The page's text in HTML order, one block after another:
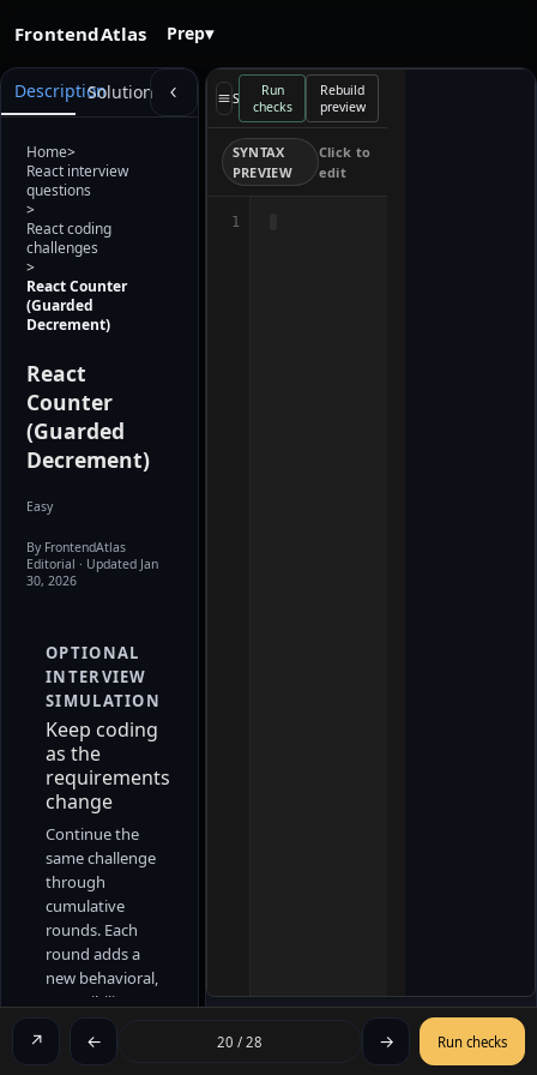
FrontendAtlas Prep▾
DescriptionSolution
Home>
React interview
questions
>
React coding
challenges
>
React Counter
(Guarded
Decrement)
React
Counter
(Guarded
Decrement)
Easy
By FrontendAtlas
Editorial · Updated Jan
30, 2026
OPTIONAL
INTERVIEW
SIMULATION
Keep coding
as the
requirements
change
Continue the
same challenge
through
cumulative
rounds. Each
round adds a
new behavioral,
accessibility, or
lifecycle
constraint
Run
checks
Rebuild
preview
SYNTAX
PREVIEW
Click to
edit
1
↗ ← 20 / 28 → Run checks